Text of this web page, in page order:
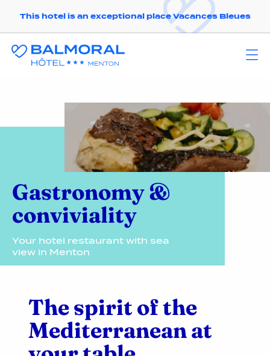
This hotel is an exceptional place Vacances Bleues
Gastronomy &
conviviality
Your hotel restaurant with sea
view in Menton
The spirit of the
Mediterranean at